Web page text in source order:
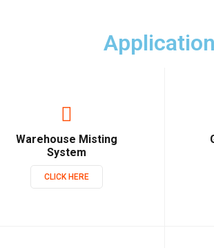
Warehouse Misting
System
CLICK HERE